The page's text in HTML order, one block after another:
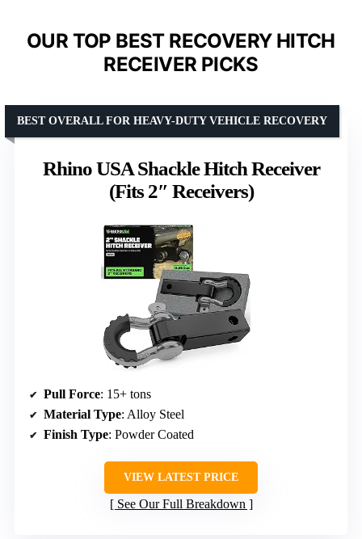
OUR TOP BEST RECOVERY HITCH
RECEIVER PICKS
Rhino USA Shackle Hitch Receiver
(Fits 2″ Receivers)
BEST OVERALL FOR HEAVY-DUTY VEHICLE RECOVERY
Pull Force: 15+ tons
Material Type: Alloy Steel
Finish Type: Powder Coated
VIEW LATEST PRICE
See Our Full Breakdown